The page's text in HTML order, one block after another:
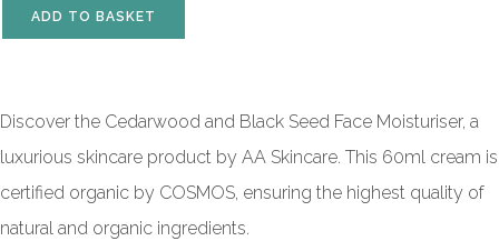
ADD TO BASKET
Discover the Cedarwood and Black Seed Face Moisturiser, a
luxurious skincare product by AA Skincare. This 60ml cream is
certified organic by COSMOS, ensuring the highest quality of
natural and organic ingredients.